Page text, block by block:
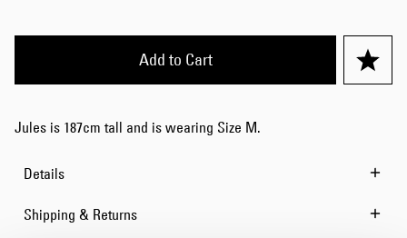
Add to Cart
Jules is 187cm tall and is wearing Size M.
Details
Shipping & Returns